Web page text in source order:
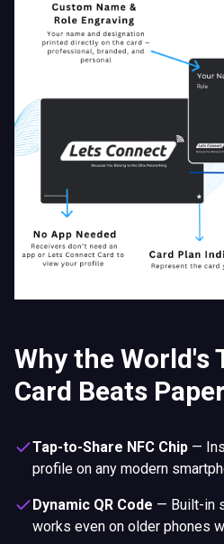
Why the World's
Card Beats Paper
Tap-to-Share NFC Chip —
profile on any modern
Dynamic QR Code — Built-in
works even on older phones